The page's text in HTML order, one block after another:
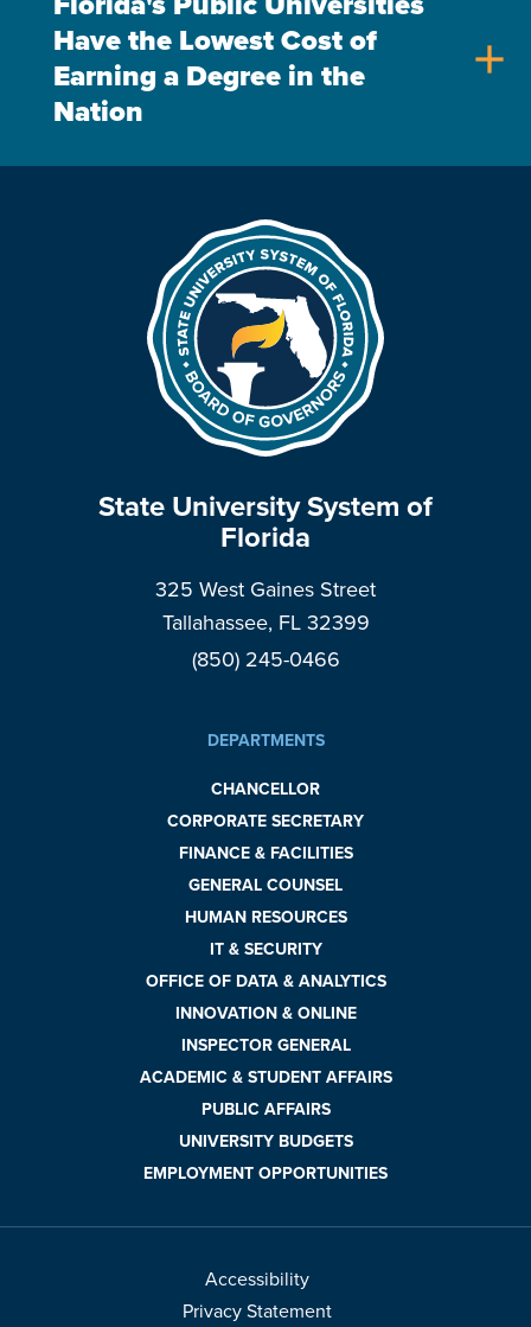
Have the Lowest Cost of
Earning a Degree in the
Nation
add
State University System of
Florida
325 West Gaines Street
Tallahassee, FL 32399
(850) 245-0466
DEPARTMENTS
CHANCELLOR
CORPORATE SECRETARY
FINANCE & FACILITIES
GENERAL COUNSEL
HUMAN RESOURCES
IT & SECURITY
OFFICE OF DATA & ANALYTICS
INNOVATION & ONLINE
INSPECTOR GENERAL
ACADEMIC & STUDENT AFFAIRS
PUBLIC AFFAIRS
UNIVERSITY BUDGETS
EMPLOYMENT OPPORTUNITIES
Accessibility
Privacy Statement